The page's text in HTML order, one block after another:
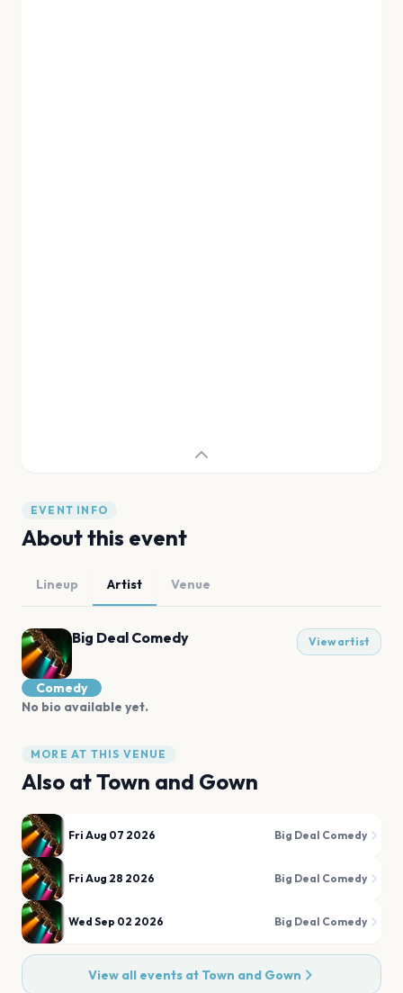
EVENT INFO
About this event
Lineup Artist Venue
Big Deal Comedy View artist
Comedy
No bio available yet.
MORE AT THIS VENUE
Also atTown and Gown
Fri Aug 07 2026 Big Deal Comedy
Fri Aug 28 2026 Big Deal Comedy
Wed Sep 02 2026 Big Deal Comedy
View all events at Town and Gown